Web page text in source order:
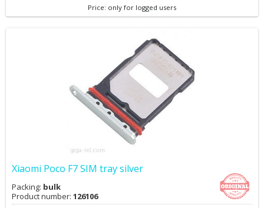
Price: only for logged users
Xiaomi Poco F7 SIM tray silver
Packing: bulk
Product number: 126106